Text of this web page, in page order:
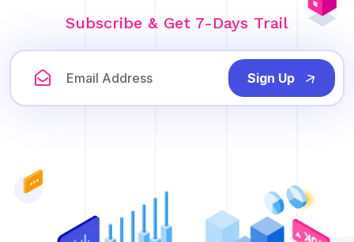
Subscribe & Get 7-Days Trail
Sign Up